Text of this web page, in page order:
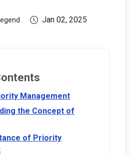
Jan 02, 2025
Management
the Concept of
of Priority